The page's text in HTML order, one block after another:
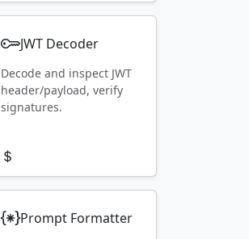
JWT Decoder
Decode and inspect JWT
header/payload, verify
signatures.
Prompt Formatter